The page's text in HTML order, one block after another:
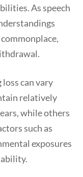
As speech
can vary
relatively
while others
such as
exposures